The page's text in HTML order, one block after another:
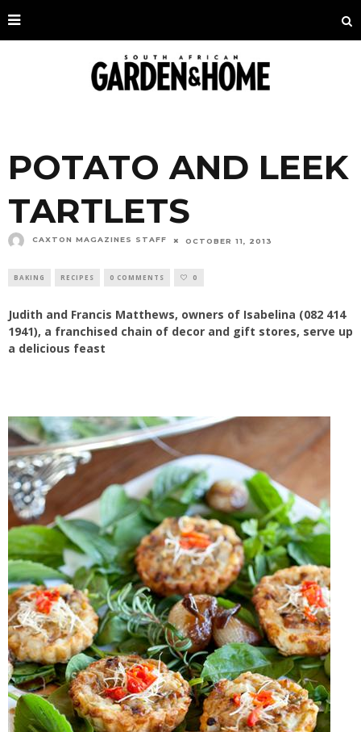
POTATO AND LEEK
TARTLETS
CAXTON MAGAZINES STAFF OCTOBER 11, 2013
BAKING RECIPES 0 COMMENTS 0
Judith and Francis Matthews, owners of Isabelina (082 414
1941), a franchised chain of decor and gift stores, serve up
a delicious feast